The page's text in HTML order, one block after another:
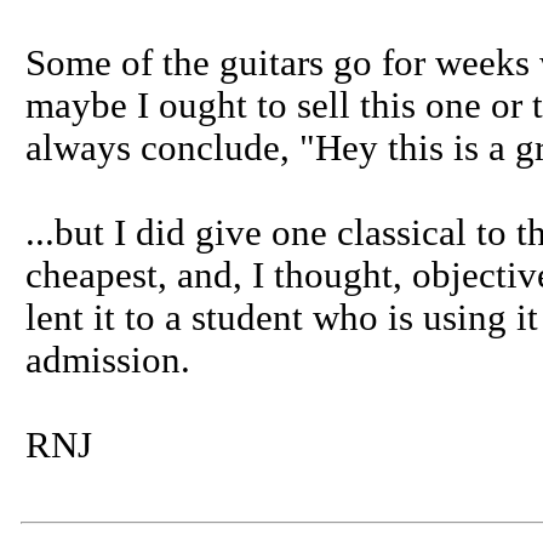
Some of the guitars go for
maybe I ought to sell this one
always conclude, "Hey this is a
...but I did give one classical to
cheapest, and, I thought,
lent it to a student who is using
admission.
RNJ